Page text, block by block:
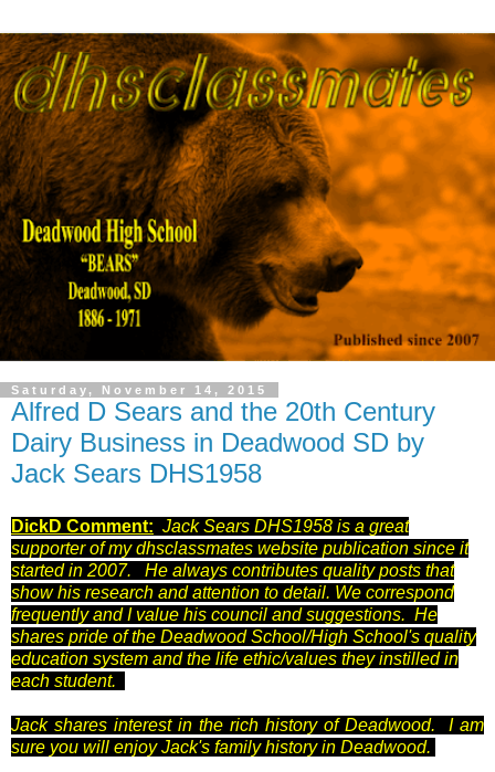
Saturday, November 14, 2015
Alfred D Sears and the 20th Century
Dairy Business in Deadwood SD by
Jack Sears DHS1958
DickD Comment: Jack Sears DHS1958 is a great
supporter of my dhsclassmates website publication since it
started in 2007. He always contributes quality posts that
show his research and attention to detail. We correspond
frequently and I value his council and suggestions. He
shares pride of the Deadwood School/High School's quality
education system and the life ethic/values they instilled in
each student.
Jack shares interest in the rich history of Deadwood. I am
sure you will enjoy Jack's family history in Deadwood.